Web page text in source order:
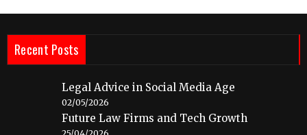
Recent Posts
Legal Advice in Social Media Age
02/05/2026
Future Law Firms and Tech Growth